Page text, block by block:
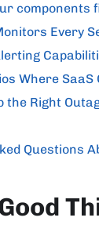
components
Every
Where
the Right
Questions